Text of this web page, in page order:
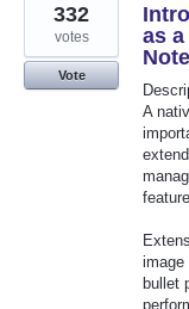
as
A
image
bullet
332
votes
Vote